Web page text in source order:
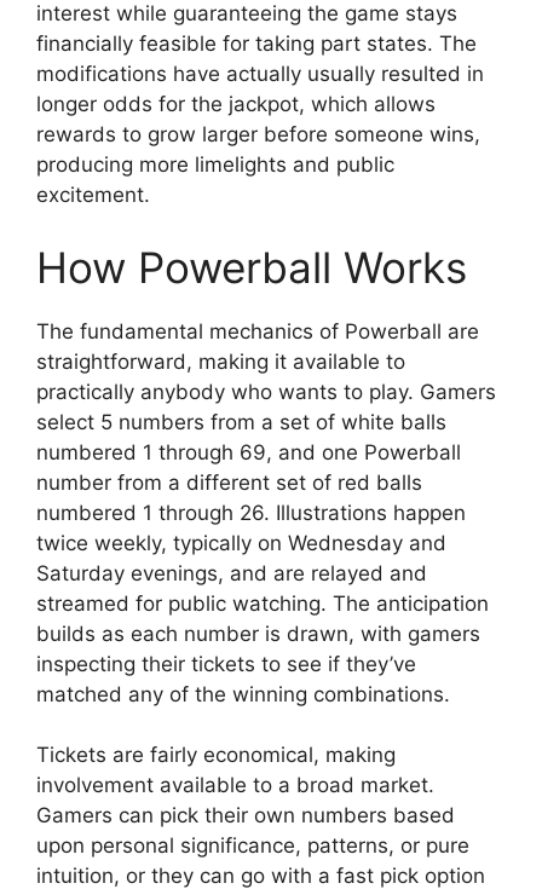
interest while guaranteeing the game stays
financially feasible for taking part states. The
modifications have actually usually resulted in
longer odds for the jackpot, which allows
rewards to grow larger before someone wins,
producing more limelights and public
excitement.
How Powerball Works
The fundamental mechanics of Powerball are
straightforward, making it available to
practically anybody who wants to play. Gamers
select 5 numbers from a set of white balls
numbered 1 through 69, and one Powerball
number from a different set of red balls
numbered 1 through 26. Illustrations happen
twice weekly, typically on Wednesday and
Saturday evenings, and are relayed and
streamed for public watching. The anticipation
builds as each number is drawn, with gamers
inspecting their tickets to see if they’ve
matched any of the winning combinations.
Tickets are fairly economical, making
involvement available to a broad market.
Gamers can pick their own numbers based
upon personal significance, patterns, or pure
intuition, or they can go with a fast pick option